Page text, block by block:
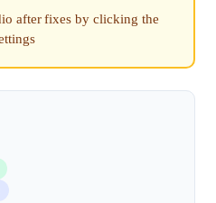
after fixes by clicking the